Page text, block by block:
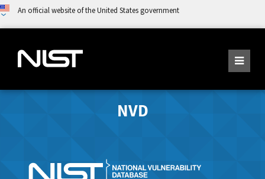
An official website of the United States government
NVD